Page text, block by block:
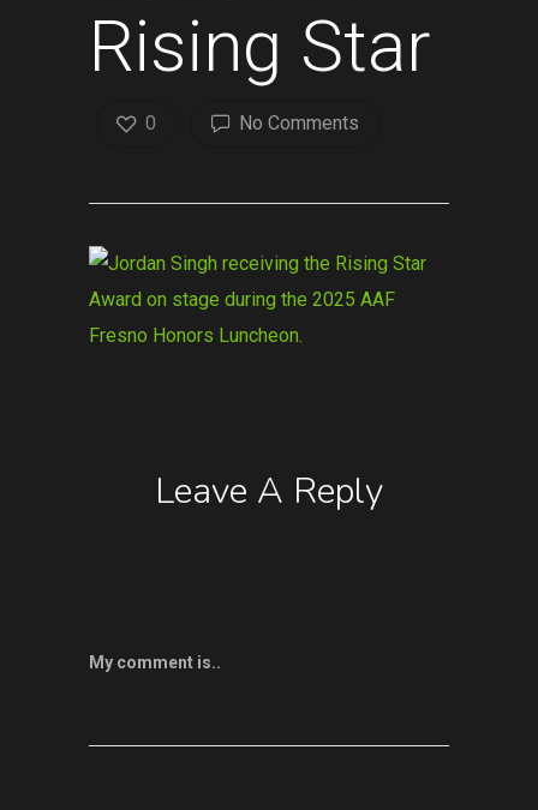
Rising Star
No Comments
0
Leave A Reply
My comment is..